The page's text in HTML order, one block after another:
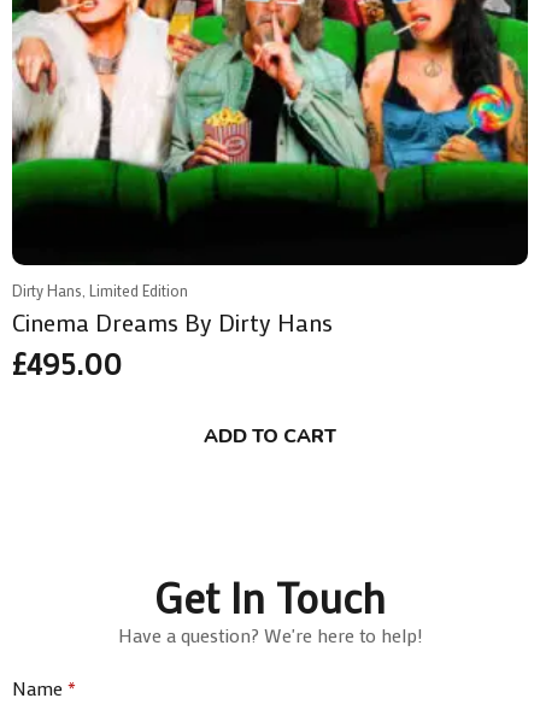
Dirty Hans, Limited Edition
Cinema Dreams By Dirty Hans
£495.00
ADD TO CART
Get In Touch
Have a question? We're here to help!
Name*